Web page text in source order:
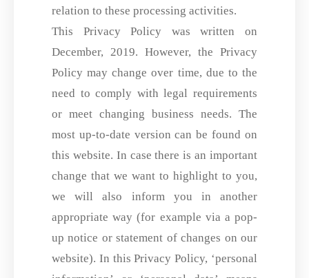
relation to these processing activities.
This Privacy Policy was written on
December, 2019. However, the Privacy
Policy may change over time, due to the
need to comply with legal requirements
or meet changing business needs. The
most up-to-date version can be found on
this website. In case there is an important
change that we want to highlight to you,
we will also inform you in another
appropriate way (for example via a pop-
up notice or statement of changes on our
website). In this Privacy Policy, ‘personal